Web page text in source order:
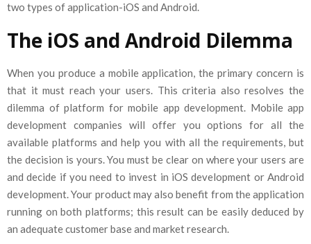
two types of application-iOS and Android.
The iOS and Android Dilemma
When you produce a mobile application, the primary concern is
that it must reach your users. This criteria also resolves the
dilemma of platform for mobile app development. Mobile app
development companies will offer you options for all the
available platforms and help you with all the requirements, but
the decision is yours. You must be clear on where your users are
and decide if you need to invest in iOS development or Android
development. Your product may also benefit from the application
running on both platforms; this result can be easily deduced by
an adequate customer base and market research.